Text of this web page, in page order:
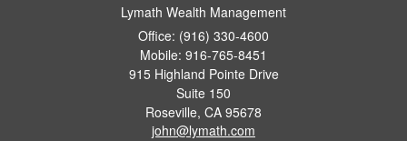
Lymath Wealth Management
Office: (916) 330-4600
Mobile: 916-765-8451
915 Highland Pointe Drive
Suite 150
Roseville, CA 95678
john@lymath.com